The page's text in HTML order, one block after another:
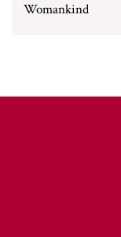
Womankind